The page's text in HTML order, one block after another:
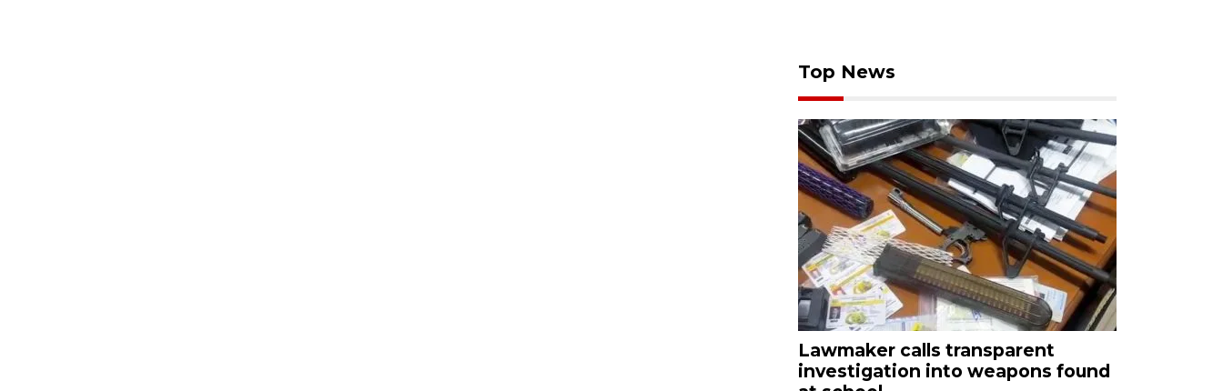
Top News
Lawmaker calls transparent
investigation into weapons found